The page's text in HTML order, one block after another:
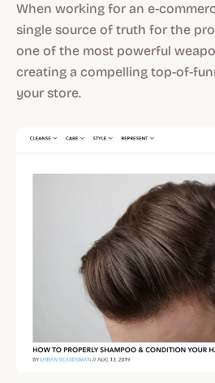
When working for an e-
single source of truth for the
one of the most powerful
creating a compelling top-of-
your store.